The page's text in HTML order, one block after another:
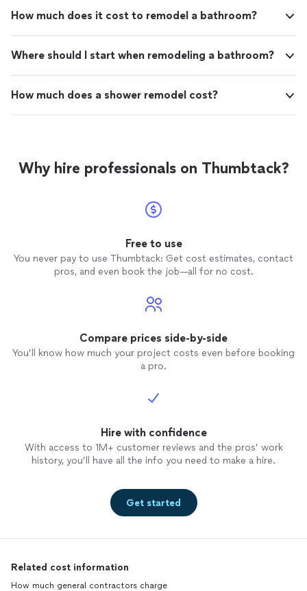
How much does it cost to remodel a bathroom?
Where should I start when remodeling a bathroom?
How much does a shower remodel cost?
Why hire professionals on Thumbtack?
Free to use
You never pay to use Thumbtack: Get cost estimates, contact
pros, and even book the job—all for no cost.
Compare prices side-by-side
You’ll know how much your project costs even before booking
a pro.
Hire with confidence
With access to 1M+ customer reviews and the pros’ work
history, you’ll have all the info you need to make a hire.
Get started
Related cost information
How much general contractors charge